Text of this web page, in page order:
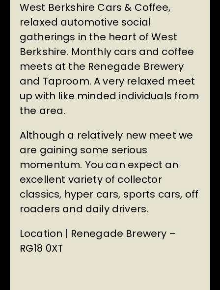
West Berkshire Cars & Coffee,
relaxed automotive social
gatherings in the heart of West
Berkshire. Monthly cars and coffee
meets at the Renegade Brewery
and Taproom. A very relaxed meet
up with like minded individuals from
the area.
Although a relatively new meet we
are gaining some serious
momentum. You can expect an
excellent variety of collector
classics, hyper cars, sports cars, off
roaders and daily drivers.
Location | Renegade Brewery –
RG18 0XT